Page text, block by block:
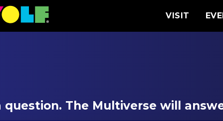
VISIT
question. The Multiverse will